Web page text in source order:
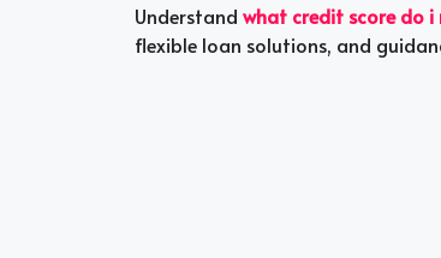
Understand what credit score do i
flexible loan solutions, and